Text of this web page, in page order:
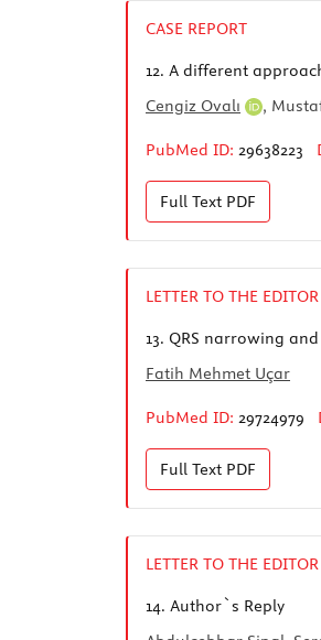
CASE REPORT
12. A different
Cengiz Ovalı
,
PubMed ID: 29638223
Full Text PDF
LETTER TO THE EDITOR
13. QRS narrowing
Fatih Mehmet Uçar
PubMed ID: 29724979
Full Text PDF
LETTER TO THE EDITOR
14. Author`s Reply